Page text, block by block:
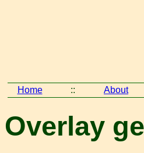
Home :: About
Overlay